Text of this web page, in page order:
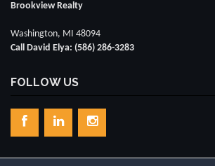
Brookview Realty
Washington, MI 48094
Call David Elya: (586) 286-3283
FOLLOW US